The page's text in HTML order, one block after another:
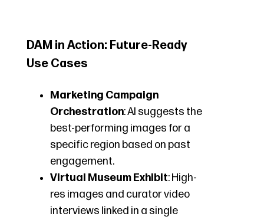
DAM in Action: Future-Ready
Use Cases
Marketing Campaign
Orchestration: AI suggests the
best-performing images for a
specific region based on past
engagement.
Virtual Museum Exhibit: High-
res images and curator video
interviews linked in a single